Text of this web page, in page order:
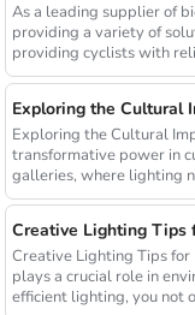
As a leading supplier of
providing a variety of
providing cyclists with
Exploring the Cultural
Exploring the Cultural Impact of
transformative power in
galleries, where lighting
Creative Lighting Tips
Creative Lighting Tips for
plays a crucial role in
efficient lighting, you not